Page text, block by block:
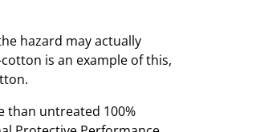
hazard may actually
is an example of this,
than untreated 100%